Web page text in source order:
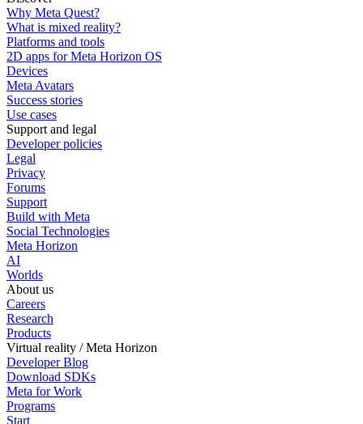
Why Meta Quest?
What is mixed reality?
Platforms and tools
2D apps for Meta Horizon OS
Devices
Meta Avatars
Success stories
Use cases
Support and legal
Developer policies
Legal
Privacy
Forums
Support
Build with Meta
Social Technologies
Meta Horizon
AI
Worlds
About us
Careers
Research
Products
Virtual reality / Meta Horizon
Developer Blog
Download SDKs
Meta for Work
Programs
Start